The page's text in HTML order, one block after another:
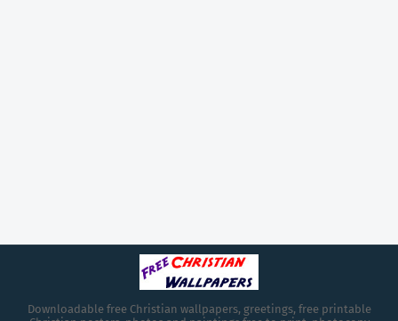
Downloadable free Christian wallpapers, greetings, free printable